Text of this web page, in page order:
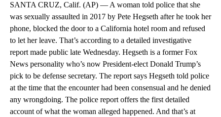
SANTA CRUZ, Calif. (AP) — A woman told police that she
was sexually assaulted in 2017 by Pete Hegseth after he took her
phone, blocked the door to a California hotel room and refused
to let her leave. That’s according to a detailed investigative
report made public late Wednesday. Hegseth is a former Fox
News personality who’s now President-elect Donald Trump’s
pick to be defense secretary. The report says Hegseth told police
at the time that the encounter had been consensual and he denied
any wrongdoing. The police report offers the first detailed
account of what the woman alleged happened. And that’s at